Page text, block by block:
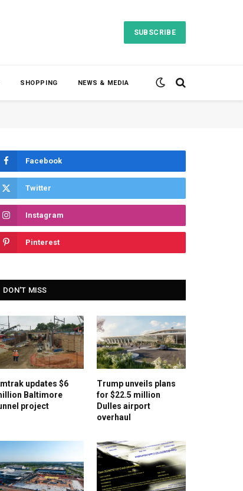
SUBSCRIBE
SHOPPING NEWS & MEDIA
Facebook
Twitter
Instagram
Pinterest
DON'T MISS
updates $6
Baltimore
project
Trump unveils plans
for $22.5 million
Dulles airport
overhaul